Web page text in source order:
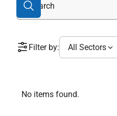
Filter by: All Sectors
No items found.